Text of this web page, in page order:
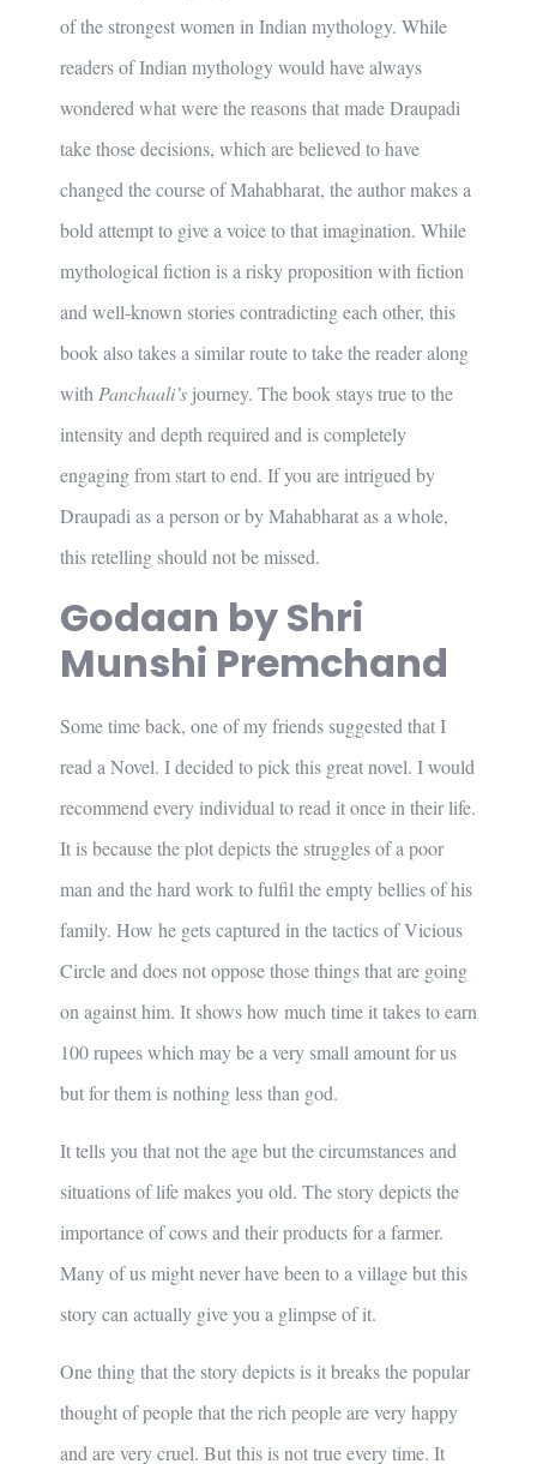
of the strongest women in Indian mythology. While
readers of Indian mythology would have always
wondered what were the reasons that made Draupadi
take those decisions, which are believed to have
changed the course of Mahabharat, the author makes a
bold attempt to give a voice to that imagination. While
mythological fiction is a risky proposition with fiction
and well-known stories contradicting each other, this
book also takes a similar route to take the reader along
withPanchaali’s journey. The book stays true to the
intensity and depth required and is completely
engaging from start to end. If you are intrigued by
Draupadi as a person or by Mahabharat as a whole,
this retelling should not be missed.
Godaan by Shri
Munshi Premchand
Some time back, one of my friends suggested that I
read a Novel. I decided to pick this great novel. I would
recommend every individual to read it once in their life.
It is because the plot depicts the struggles of a poor
man and the hard work to fulfil the empty bellies of his
family. How he gets captured in the tactics of Vicious
Circle and does not oppose those things that are going
on against him. It shows how much time it takes to earn
100 rupees which may be a very small amount for us
but for them is nothing less than god.
It tells you that not the age but the circumstances and
situations of life makes you old. The story depicts the
importance of cows and their products for a farmer.
Many of us might never have been to a village but this
story can actually give you a glimpse of it.
One thing that the story depicts is it breaks the popular
thought of people that the rich people are very happy
and are very cruel. But this is not true every time. It